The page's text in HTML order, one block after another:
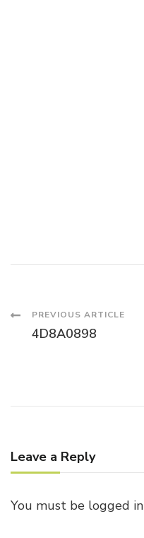
Post
PREVIOUS ARTICLE
4D8A0898
Leave a Reply
You must be logged in